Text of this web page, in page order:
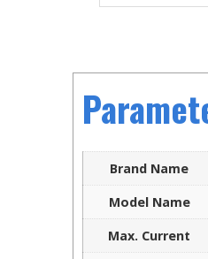
Brand Name
Model Name
Max. Current